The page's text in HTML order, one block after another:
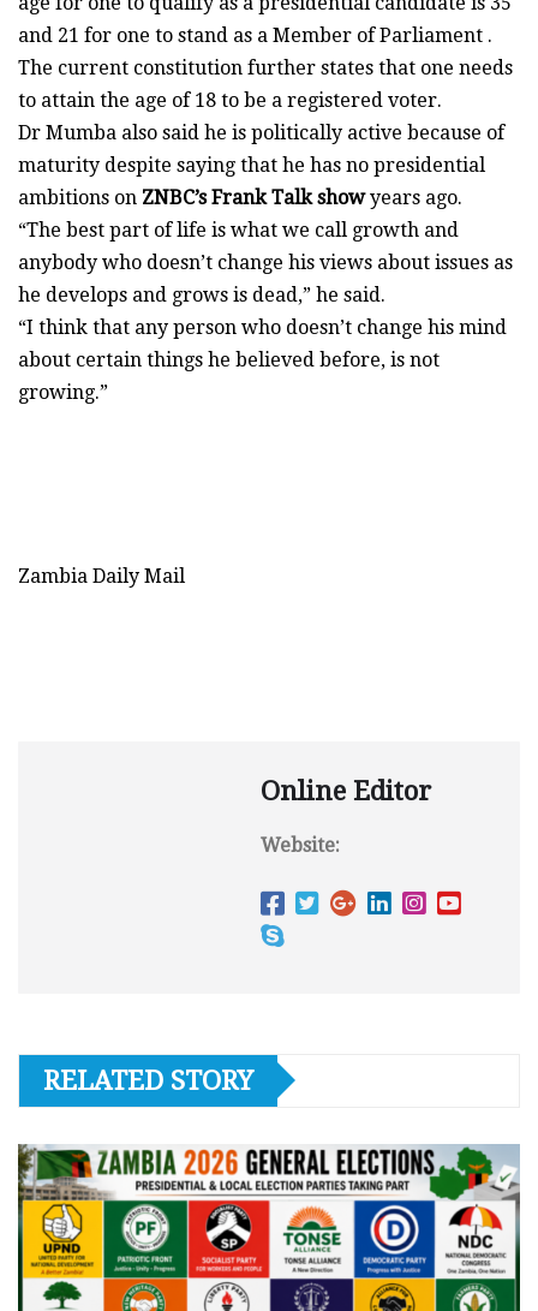
and 21 for one to stand as a Member of Parliament .
The current constitution further states that one needs
to attain the age of 18 to be a registered voter.
Dr Mumba also said he is politically active because of
maturity despite saying that he has no presidential
ambitions on ZNBC’s Frank Talk showyears ago.
“The best part of life is what we call growth and
anybody who doesn’t change his views about issues as
he develops and grows is dead,” he said.
“I think that any person who doesn’t change his mind
about certain things he believed before, is not
growing.”
Zambia Daily Mail
Online Editor
Website:
RELATED STORY